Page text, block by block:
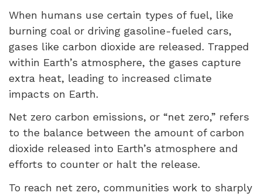
When humans use certain types of fuel, like
burning coal or driving gasoline-fueled cars,
gases like carbon dioxide are released. Trapped
within Earth’s atmosphere, the gases capture
extra heat, leading to increased climate
impacts on Earth.
Net zero carbon emissions, or “net zero,” refers
to the balance between the amount of carbon
dioxide released into Earth’s atmosphere and
efforts to counter or halt the release.
To reach net zero, communities work to sharply